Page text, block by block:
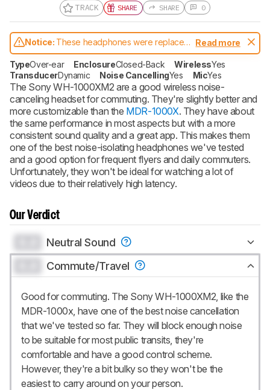
TRACK SHARE SHARE 0
Notice: These headphones were replaced
bySony WH-1000XM3 Wireless
Read more
TypeOver-ear EnclosureClosed-Back WirelessYes
TransducerDynamic Noise CancellingYes MicYes
The Sony WH-1000XM2 are a good wireless noise-
canceling headset for commuting. They're slightly better and
more customizable than the MDR-1000X. They have about
the same performance in most aspects but with a more
consistent sound quality and a great app. This makes them
one of the best noise-isolating headphones we've tested
and a good option for frequent flyers and daily commuters.
Unfortunately, they won't be ideal for watching a lot of
videos due to their relatively high latency.
Our Verdict
Neutral Sound
Commute/Travel
Good for commuting. The Sony WH-1000XM2, like the
MDR-1000x, have one of the best noise cancellation
that we've tested so far. They will block enough noise
to be suitable for most public transits, they're
comfortable and have a good control scheme.
However, they're a bit bulky so they won't be the
easiest to carry around on your person.